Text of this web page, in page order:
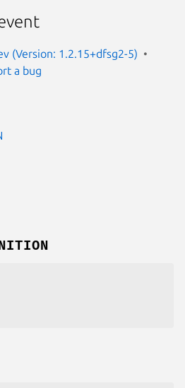
(Version: 1.2.15+dfsg2-5)
a bug